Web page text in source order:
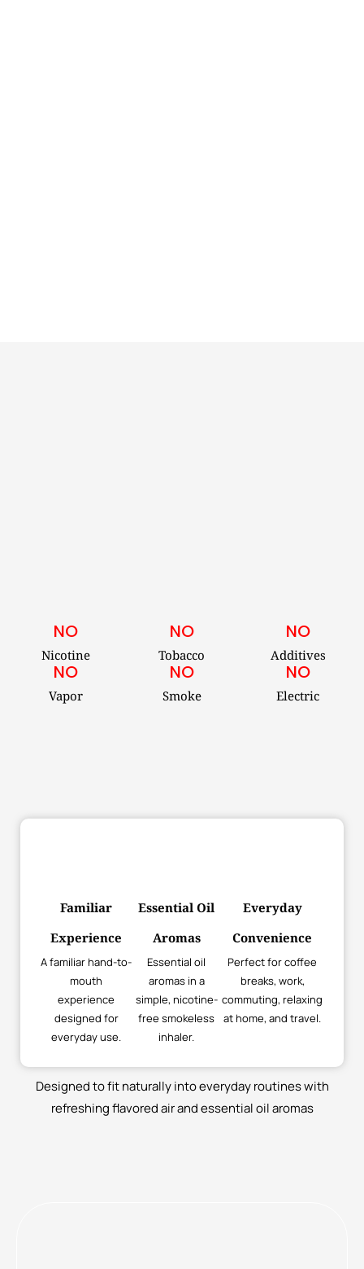
NO
Nicotine
NO
Tobacco
NO
Additives
NO
Vapor
NO
Smoke
NO
Electric
Familiar
Experience
A familiar hand-to-
mouth
experience
designed for
everyday use.
Essential Oil
Aromas
Essential oil
aromas in a
simple, nicotine-
free smokeless
inhaler.
Everyday
Convenience
Perfect for coffee
breaks, work,
commuting, relaxing
at home, and travel.
Designed to fit naturally into everyday routines with
refreshing flavored air and essential oil aromas